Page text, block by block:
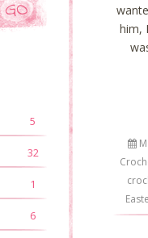
him,
5
32
1
6